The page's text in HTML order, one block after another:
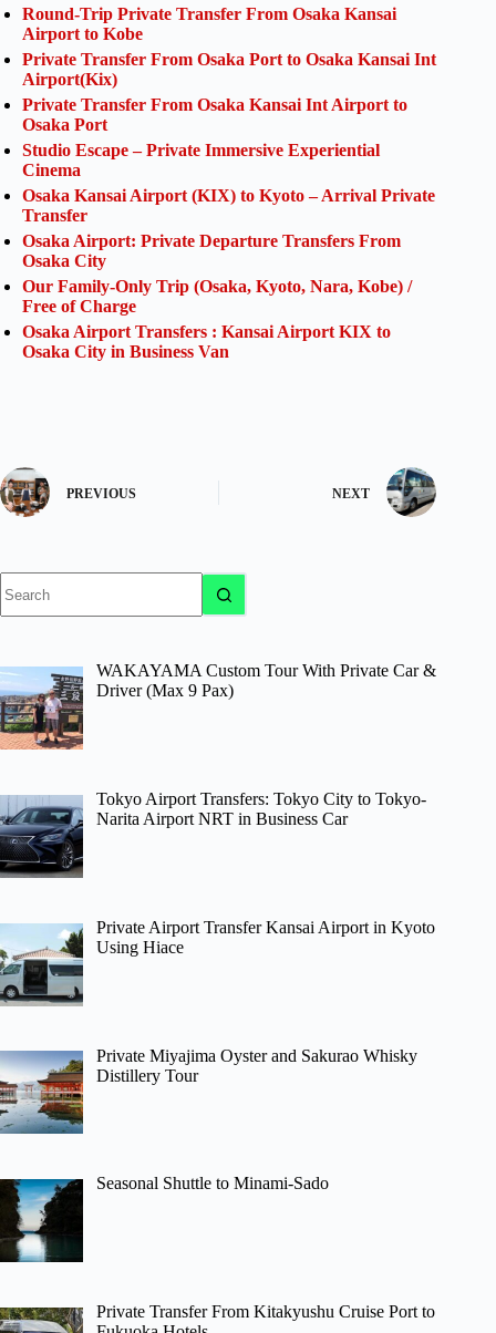
Round-Trip Private Transfer From Osaka Kansai
Airport to Kobe
Private Transfer From Osaka Port to Osaka Kansai Int
Airport(Kix)
Private Transfer From Osaka Kansai Int Airport to
Osaka Port
Studio Escape – Private Immersive Experiential
Cinema
Osaka Kansai Airport (KIX) to Kyoto – Arrival Private
Transfer
Osaka Airport: Private Departure Transfers From
Osaka City
Our Family-Only Trip (Osaka, Kyoto, Nara, Kobe) /
Free of Charge
Osaka Airport Transfers : Kansai Airport KIX to
Osaka City in Business Van
PREVIOUS NEXT
results
WAKAYAMA Custom Tour With Private Car &
Driver (Max 9 Pax)
Tokyo Airport Transfers: Tokyo City to Tokyo-
Narita Airport NRT in Business Car
Private Airport Transfer Kansai Airport in Kyoto
Using Hiace
Private Miyajima Oyster and Sakurao Whisky
Distillery Tour
Seasonal Shuttle to Minami-Sado
Private Transfer From Kitakyushu Cruise Port to